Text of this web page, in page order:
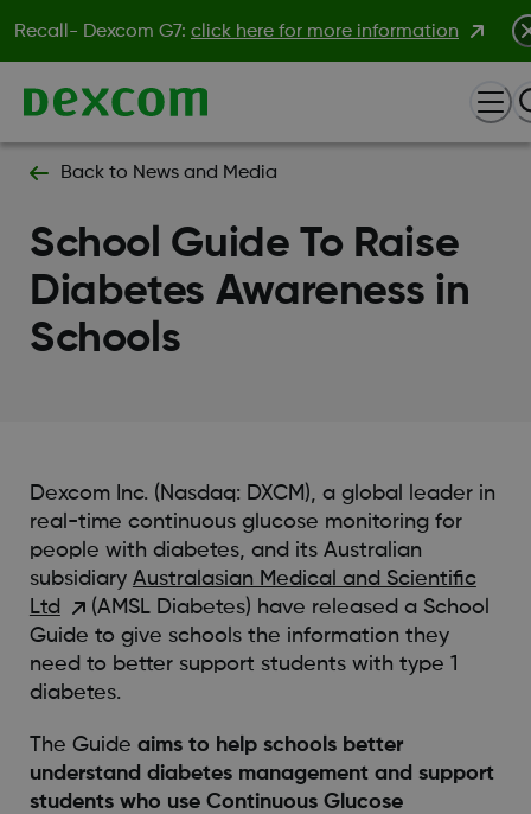
Recall- Dexcom G7: click here for more information
Back to News and Media
School Guide To Raise
Diabetes Awareness in
Schools
Dexcom Inc. (Nasdaq: DXCM), a global leader in
real-time continuous glucose monitoring for
people with diabetes, and its Australian
subsidiary Australasian Medical and Scientific
Ltd
(AMSL Diabetes) have released a School
Guide to give schools the information they
need to better support students with type 1
diabetes.
The Guide aims to help schools better
understand diabetes management and support
students who use Continuous Glucose